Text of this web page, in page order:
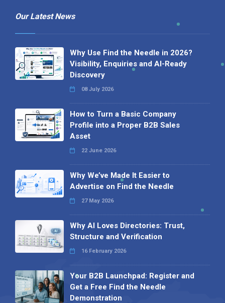
Our Latest News
Why Use Find the Needle in 2026?
Visibility, Enquiries and AI-Ready
Discovery
08 July 2026
How to Turn a Basic Company
Profile into a Proper B2B Sales
Asset
22 June 2026
Why We’ve Made It Easier to
Advertise on Find the Needle
27 May 2026
Why AI Loves Directories: Trust,
Structure and Verification
16 February 2026
Your B2B Launchpad: Register and
Get a Free Find the Needle
Demonstration